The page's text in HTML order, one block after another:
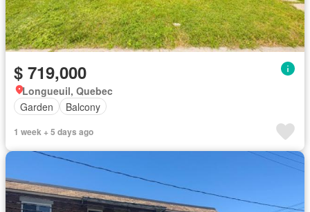
$ 719,000
Longueuil, Quebec
Garden
Balcony
1 week + 5 days ago